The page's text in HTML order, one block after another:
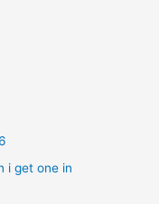
i get one in